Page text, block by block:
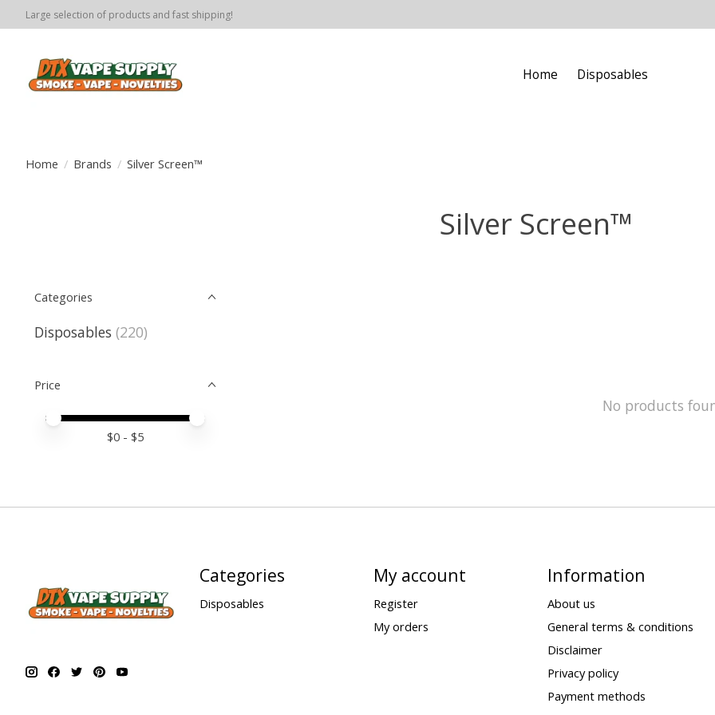
Large selection of products and fast shipping!
Home Disposables
Home / Brands / Silver Screen™️
Silver Screen™️
Categories
Disposables (220)
Price
Price minimum value
Price maximum value
$0 - $5
No products
Categories
Disposables
My account
Register
My orders
Information
About us
General terms & conditions
Disclaimer
Privacy policy
Payment methods